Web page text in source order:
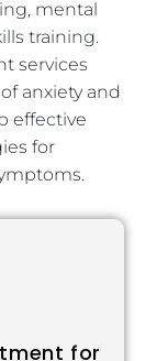
mental
training.
services
anxiety and
effective
for
for